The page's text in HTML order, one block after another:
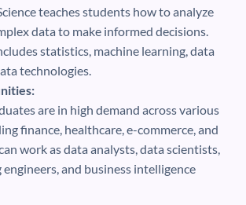
teaches students how to analyze
data to make informed decisions.
statistics, machine learning, data
technologies.
are in high demand across various
finance, healthcare, e-commerce, and
work as data analysts, data scientists,
and business intelligence